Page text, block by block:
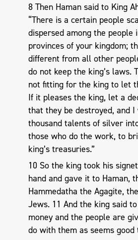
8 Then Haman said to King
“There is a certain people
dispersed among the people
provinces of your kingdom;
different from all other
do not keep the king’s laws.
not fitting for the king to let
If it pleases the king, let a
that they be destroyed, and
thousand talents of silver
those who do the work, to
king’s treasuries.”
10 So the king took his
hand and gave it to Haman,
Hammedatha the Agagite,
Jews. 11 And the king said to
money and the people are
do with them as seems good